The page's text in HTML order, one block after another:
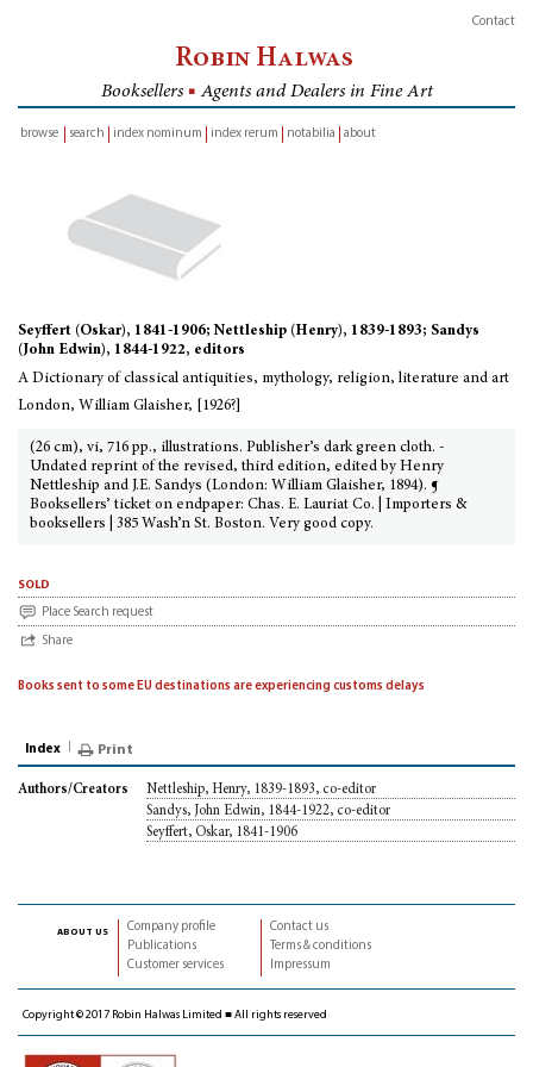
Contact
Robin Halwas
Booksellers ■ Agents and Dealers in Fine Art
browse
search index nominum index rerum notabilia about
Seyffert (Oskar), 1841-1906; Nettleship (Henry), 1839-1893; Sandys
(John Edwin), 1844-1922, editors
A Dictionary of classical antiquities, mythology, religion, literature and art
London, William Glaisher, [1926?]
(26 cm), vi, 716 pp., illustrations. Publisher’s dark green cloth. -
Undated reprint of the revised, third edition, edited by Henry
Nettleship and J.E. Sandys (London: William Glaisher, 1894). ¶
Booksellers’ ticket on endpaper: Chas. E. Lauriat Co. | Importers &
booksellers | 385 Wash’n St. Boston. Very good copy.
sold
Place Search request
Share
Books sent to some EU destinations are experiencing customs delays
Index Print
Authors/Creators
Nettleship, Henry, 1839-1893, co-editor
Sandys, John Edwin, 1844-1922, co-editor
Seyffert, Oskar, 1841-1906
about us
Company profile
Publications
Customer services
Contact us
Terms & conditions
Impressum
Copyright © 2017 Robin Halwas Limited ■ All rights reserved